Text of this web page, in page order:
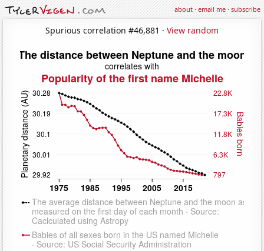
about·email me·subscribe
Spurious correlation #46,881 · View random